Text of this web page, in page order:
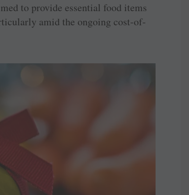
to provide essential food items
amid the ongoing cost-of-